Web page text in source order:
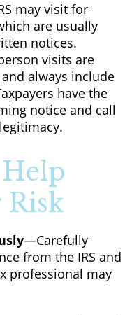
may visit for
are usually
notices.
visits are
always include
have the
notice and call
Risk
—Carefully
from the IRS and
professional may